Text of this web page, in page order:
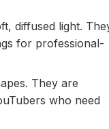
diffused light.
for professional-
They are
who need